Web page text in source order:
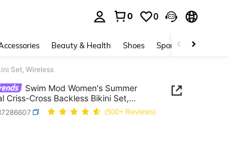
0 0
Beauty & Health Shoes Sports & Outdoors
Set, Wireless
Swim Mod Women's Summer
Criss-Cross Backless Bikini Set,
(500+ Reviews)